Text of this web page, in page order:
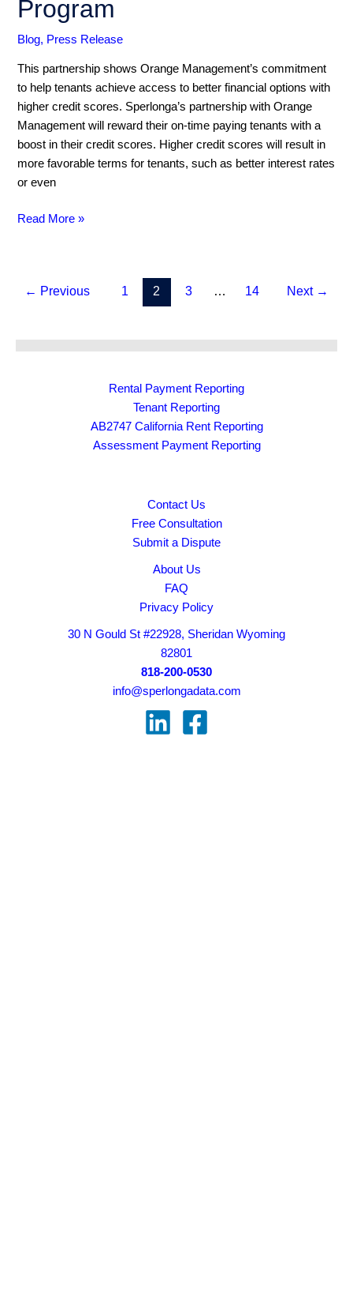
Program
Blog, Press Release
This partnership shows Orange Management’s commitment
to help tenants achieve access to better financial options with
higher credit scores. Sperlonga’s partnership with Orange
Management will reward their on-time paying tenants with a
boost in their credit scores. Higher credit scores will result in
more favorable terms for tenants, such as better interest rates
or even
Rental
Reporting
Program
Read More »
← Previous 1 2 3 … 14 Next →
Rental Payment Reporting
Tenant Reporting
AB2747 California Rent Reporting
Assessment Payment Reporting
Contact Us
Free Consultation
Submit a Dispute
About Us
FAQ
Privacy Policy
30 N Gould St #22928, Sheridan Wyoming
82801
818-200-0530
info@sperlongadata.com